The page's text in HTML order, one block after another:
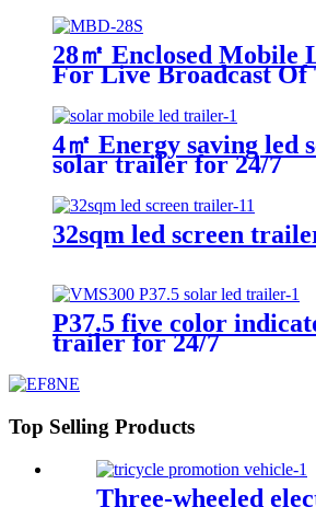
28㎡ Enclosed Mobile
For Live Broadcast Of
4㎡ Energy saving led
solar trailer for 24/7
32sqm led screen
P37.5 five color
trailer for 24/7
Top Selling Products
Three-wheeled